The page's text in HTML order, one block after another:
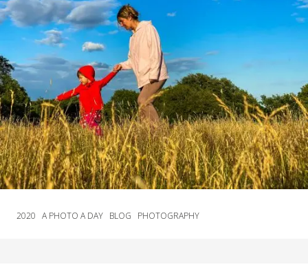
2020 A PHOTO A DAY BLOG PHOTOGRAPHY